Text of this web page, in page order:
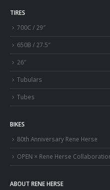
TIRES
700C / 29″
650B / 27.5″
26″
Tubulars
Tubes
BIKES
80th Anniversary Rene Herse
OPEN × Rene Herse
ABOUT RENE HERSE